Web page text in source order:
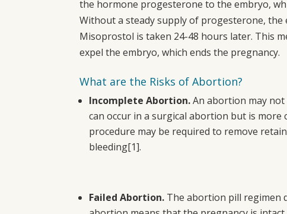
the hormone progesterone to the embryo,
Without a steady supply of progesterone,
Misoprostol is taken 24-48 hours later. This
expel the embryo, which ends the pregnancy.
What are the Risks of Abortion?
Incomplete Abortion.An abortion may
can occur in a surgical abortion but is
procedure may be required to remove
bleeding[1].
Failed Abortion. The abortion pill regimen